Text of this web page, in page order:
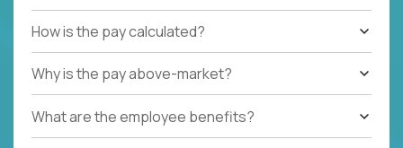
How is the pay calculated?
Why is the pay above-market?
What are the employee benefits?